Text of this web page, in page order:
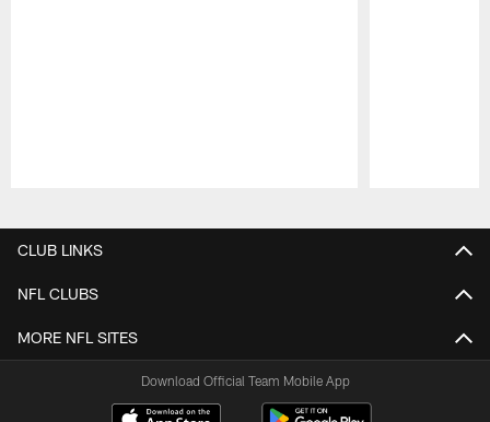
CLUB LINKS
NFL CLUBS
MORE NFL SITES
Download Official Team Mobile App